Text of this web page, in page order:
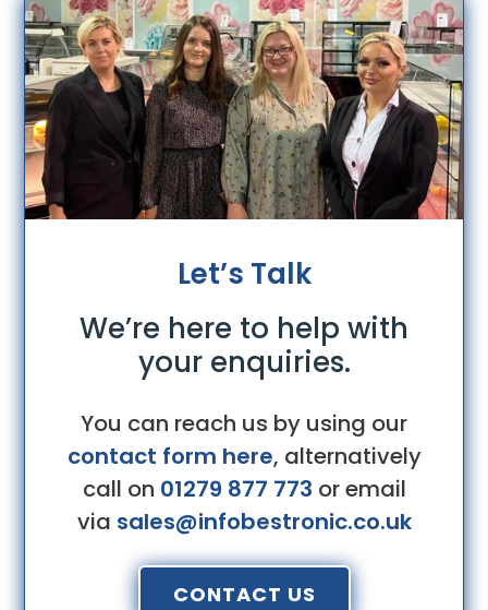
Let’s Talk
We’re here to help with
your enquiries.
You can reach us by using our
contact form here, alternatively
call on 01279 877 773 or email
via sales@infobestronic.co.uk
CONTACT US